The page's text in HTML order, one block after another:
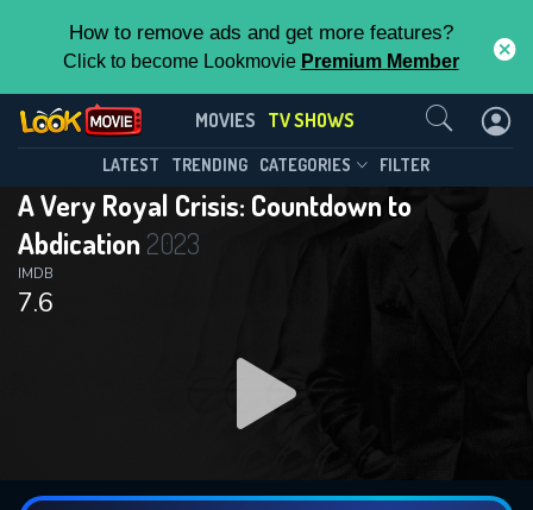
How to remove ads and get more features?
Click to become Lookmovie Premium Member
MOVIES TV SHOWS
LATEST TRENDING CATEGORIES FILTER
A Very Royal Crisis: Countdown to
Abdication 2023
7.6
IMDB
A Very Royal Crisis: Countdown to
Abdication(2023)
Season 1 Episode 3
DOWNLOAD
This Feature is Exclusive for
Contributors
features while also helping us to maintain
the site.
CHECK FEATURES
Contact Us